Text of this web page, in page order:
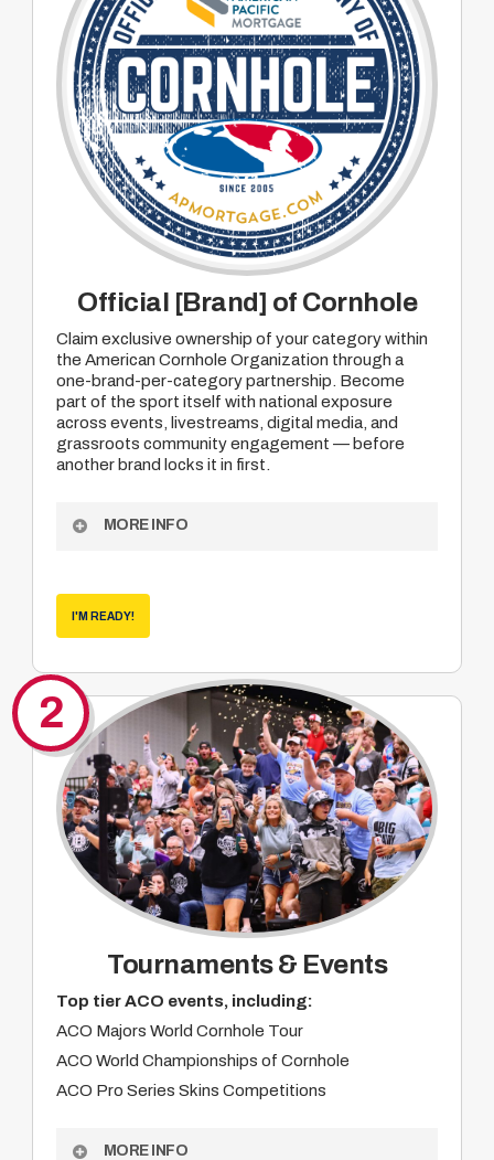
Official [Brand] of Cornhole
Claim exclusive ownership of your category within
the American Cornhole Organization through a
one-brand-per-category partnership. Become
part of the sport itself with national exposure
across events, livestreams, digital media, and
grassroots community engagement — before
another brand locks it in first.
MORE INFO
National exposure across ACO events and
media
Digital, social, and web visibility
Product integration opportunities
On-site activation at major events
Alignment with a passionate grassroots
audience
Year-round brand impressions
Custom partnership opportunities
I'M READY!
2
Tournaments & Events
Top tier ACO events, including:
ACO Majors World Cornhole Tour
ACO World Championships of Cornhole
ACO Pro Series Skins Competitions
MORE INFO